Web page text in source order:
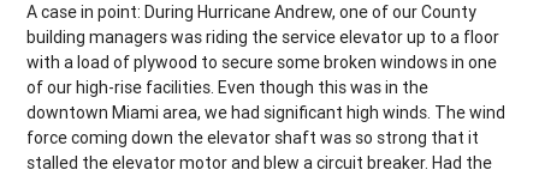
A case in point: During Hurricane Andrew, one of our County
building managers was riding the service elevator up to a floor
with a load of plywood to secure some broken windows in one
of our high-rise facilities. Even though this was in the
downtown Miami area, we had significant high winds. The wind
force coming down the elevator shaft was so strong that it
stalled the elevator motor and blew a circuit breaker. Had the